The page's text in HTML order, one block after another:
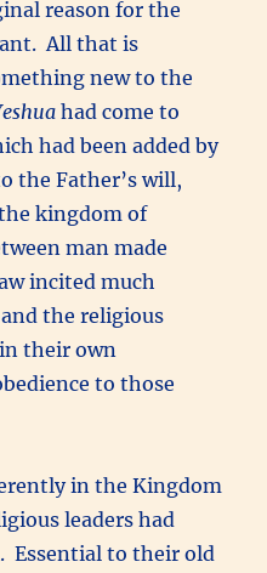
reason for the
All that is
new to the
had come to
had been added by
the Father’s will,
kingdom of
man made
incited much
and the religious
their own
to those
in the Kingdom
leaders had
Essential to their old